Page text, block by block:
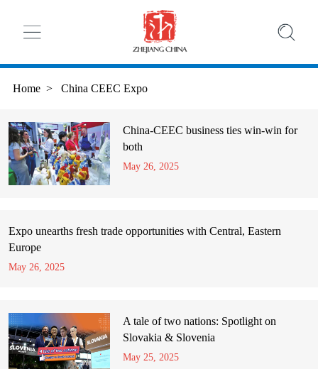
Home > China CEEC Expo
China-CEEC business ties win-win for
both
May 26, 2025
Expo unearths fresh trade opportunities with Central, Eastern
Europe
May 26, 2025
A tale of two nations: Spotlight on
Slovakia & Slovenia
May 25, 2025